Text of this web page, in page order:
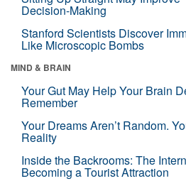
Decision-Making
Stanford Scientists Discover
Like Microscopic Bombs
MIND & BRAIN
Your Gut May Help Your Brain
Remember
Your Dreams Aren’t Random.
Reality
Inside the Backrooms: The
Becoming a Tourist Attraction